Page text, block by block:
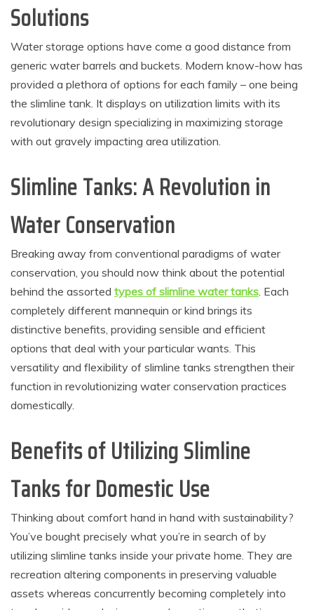
Solutions
Water storage options have come a good distance from
generic water barrels and buckets. Modern know-how has
provided a plethora of options for each family – one being
the slimline tank. It displays on utilization limits with its
revolutionary design specializing in maximizing storage
with out gravely impacting area utilization.
Slimline Tanks: A Revolution in
Water Conservation
Breaking away from conventional paradigms of water
conservation, you should now think about the potential
behind the assorted types of slimline water tanks. Each
completely different mannequin or kind brings its
distinctive benefits, providing sensible and efficient
options that deal with your particular wants. This
versatility and flexibility of slimline tanks strengthen their
function in revolutionizing water conservation practices
domestically.
Benefits of Utilizing Slimline
Tanks for Domestic Use
Thinking about comfort hand in hand with sustainability?
You’ve bought precisely what you’re in search of by
utilizing slimline tanks inside your private home. They are
recreation altering components in preserving valuable
assets whereas concurrently becoming completely into